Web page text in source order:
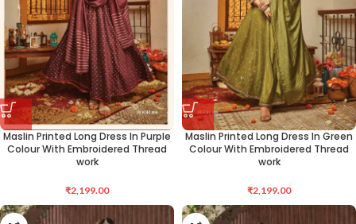
Maslin Printed Long Dress In Purple
Colour With Embroidered Thread
work
₹2,199.00
Maslin Printed Long Dress In Green
Colour With Embroidered Thread
work
₹2,199.00